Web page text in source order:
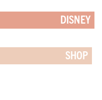
DISNEY
SHOP